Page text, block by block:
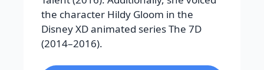
the character Hildy Gloom in the
Disney XD animated seriesThe 7D
(2014–2016).